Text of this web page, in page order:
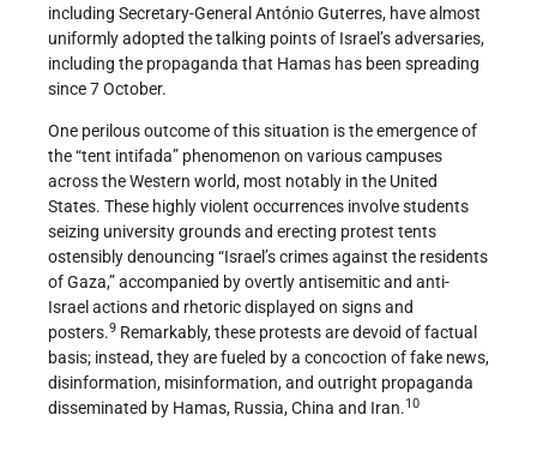
including Secretary-General António Guterres, have almost
uniformly adopted the talking points of Israel’s adversaries,
including the propaganda that Hamas has been spreading
since 7 October.
One perilous outcome of this situation is the emergence of
the “tent intifada” phenomenon on various campuses
across the Western world, most notably in the United
States. These highly violent occurrences involve students
seizing university grounds and erecting protest tents
ostensibly denouncing “Israel’s crimes against the residents
of Gaza,” accompanied by overtly antisemitic and anti-
Israel actions and rhetoric displayed on signs and
posters.9 Remarkably, these protests are devoid of factual
basis; instead, they are fueled by a concoction of fake news,
disinformation, misinformation, and outright propaganda
disseminated by Hamas, Russia, China and Iran.10